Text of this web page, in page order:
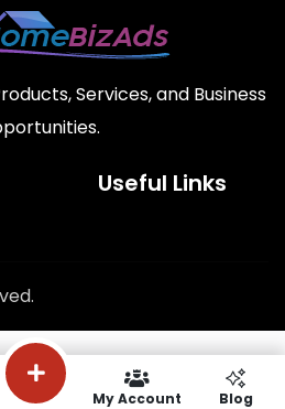
Services, and Business
Useful Links
My Account Blog